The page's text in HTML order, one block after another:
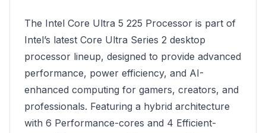
The Intel Core Ultra 5 225 Processor is part of
Intel’s latest Core Ultra Series 2 desktop
processor lineup, designed to provide advanced
performance, power efficiency, and AI-
enhanced computing for gamers, creators, and
professionals. Featuring a hybrid architecture
with 6 Performance-cores and 4 Efficient-